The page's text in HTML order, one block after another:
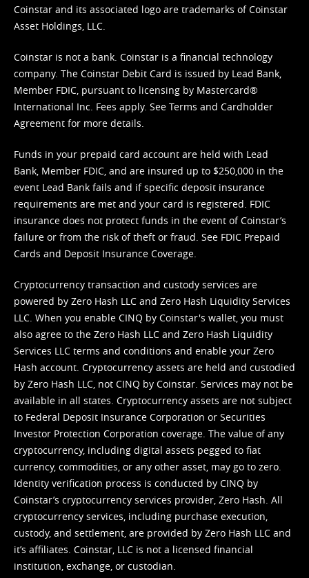
Coinstar and its associated logo are trademarks of Coinstar
Asset Holdings, LLC.
Coinstar is not a bank. Coinstar is a financial technology
company. The Coinstar Debit Card is issued by Lead Bank,
Member FDIC, pursuant to licensing by Mastercard®
International Inc. Fees apply. See Terms and Cardholder
Agreement for more details.
Funds in your prepaid card account are held with Lead
Bank, Member FDIC, and are insured up to $250,000 in the
event Lead Bank fails and if specific deposit insurance
requirements are met and your card is registered. FDIC
insurance does not protect funds in the event of Coinstar’s
failure or from the risk of theft or fraud. See FDIC Prepaid
Cards and Deposit Insurance Coverage.
Cryptocurrency transaction and custody services are
powered by Zero Hash LLC and Zero Hash Liquidity Services
LLC. When you enable CINQ by Coinstar's wallet, you must
also agree to the Zero Hash LLC and Zero Hash Liquidity
Services LLC terms and conditions and enable your Zero
Hash account. Cryptocurrency assets are held and custodied
by Zero Hash LLC, not CINQ by Coinstar. Services may not be
available in all states. Cryptocurrency assets are not subject
to Federal Deposit Insurance Corporation or Securities
Investor Protection Corporation coverage. The value of any
cryptocurrency, including digital assets pegged to fiat
currency, commodities, or any other asset, may go to zero.
Identity verification process is conducted by CINQ by
Coinstar’s cryptocurrency services provider, Zero Hash. All
cryptocurrency services, including purchase execution,
custody, and settlement, are provided by Zero Hash LLC and
it’s affiliates. Coinstar, LLC is not a licensed financial
institution, exchange, or custodian.